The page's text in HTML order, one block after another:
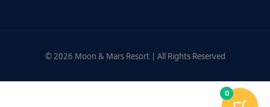
© 2026 Moon & Mars Resort | All Rights Reserved
0